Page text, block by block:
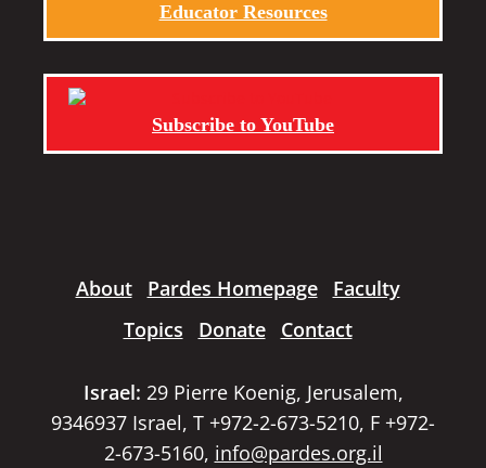
Educator Resources
Subscribe to YouTube
About Pardes Homepage
Faculty
Topics
Donate Contact
Israel: 29 Pierre Koenig, Jerusalem,
9346937 Israel, T +972-2-673-5210, F +972-
2-673-5160, info@pardes.org.il